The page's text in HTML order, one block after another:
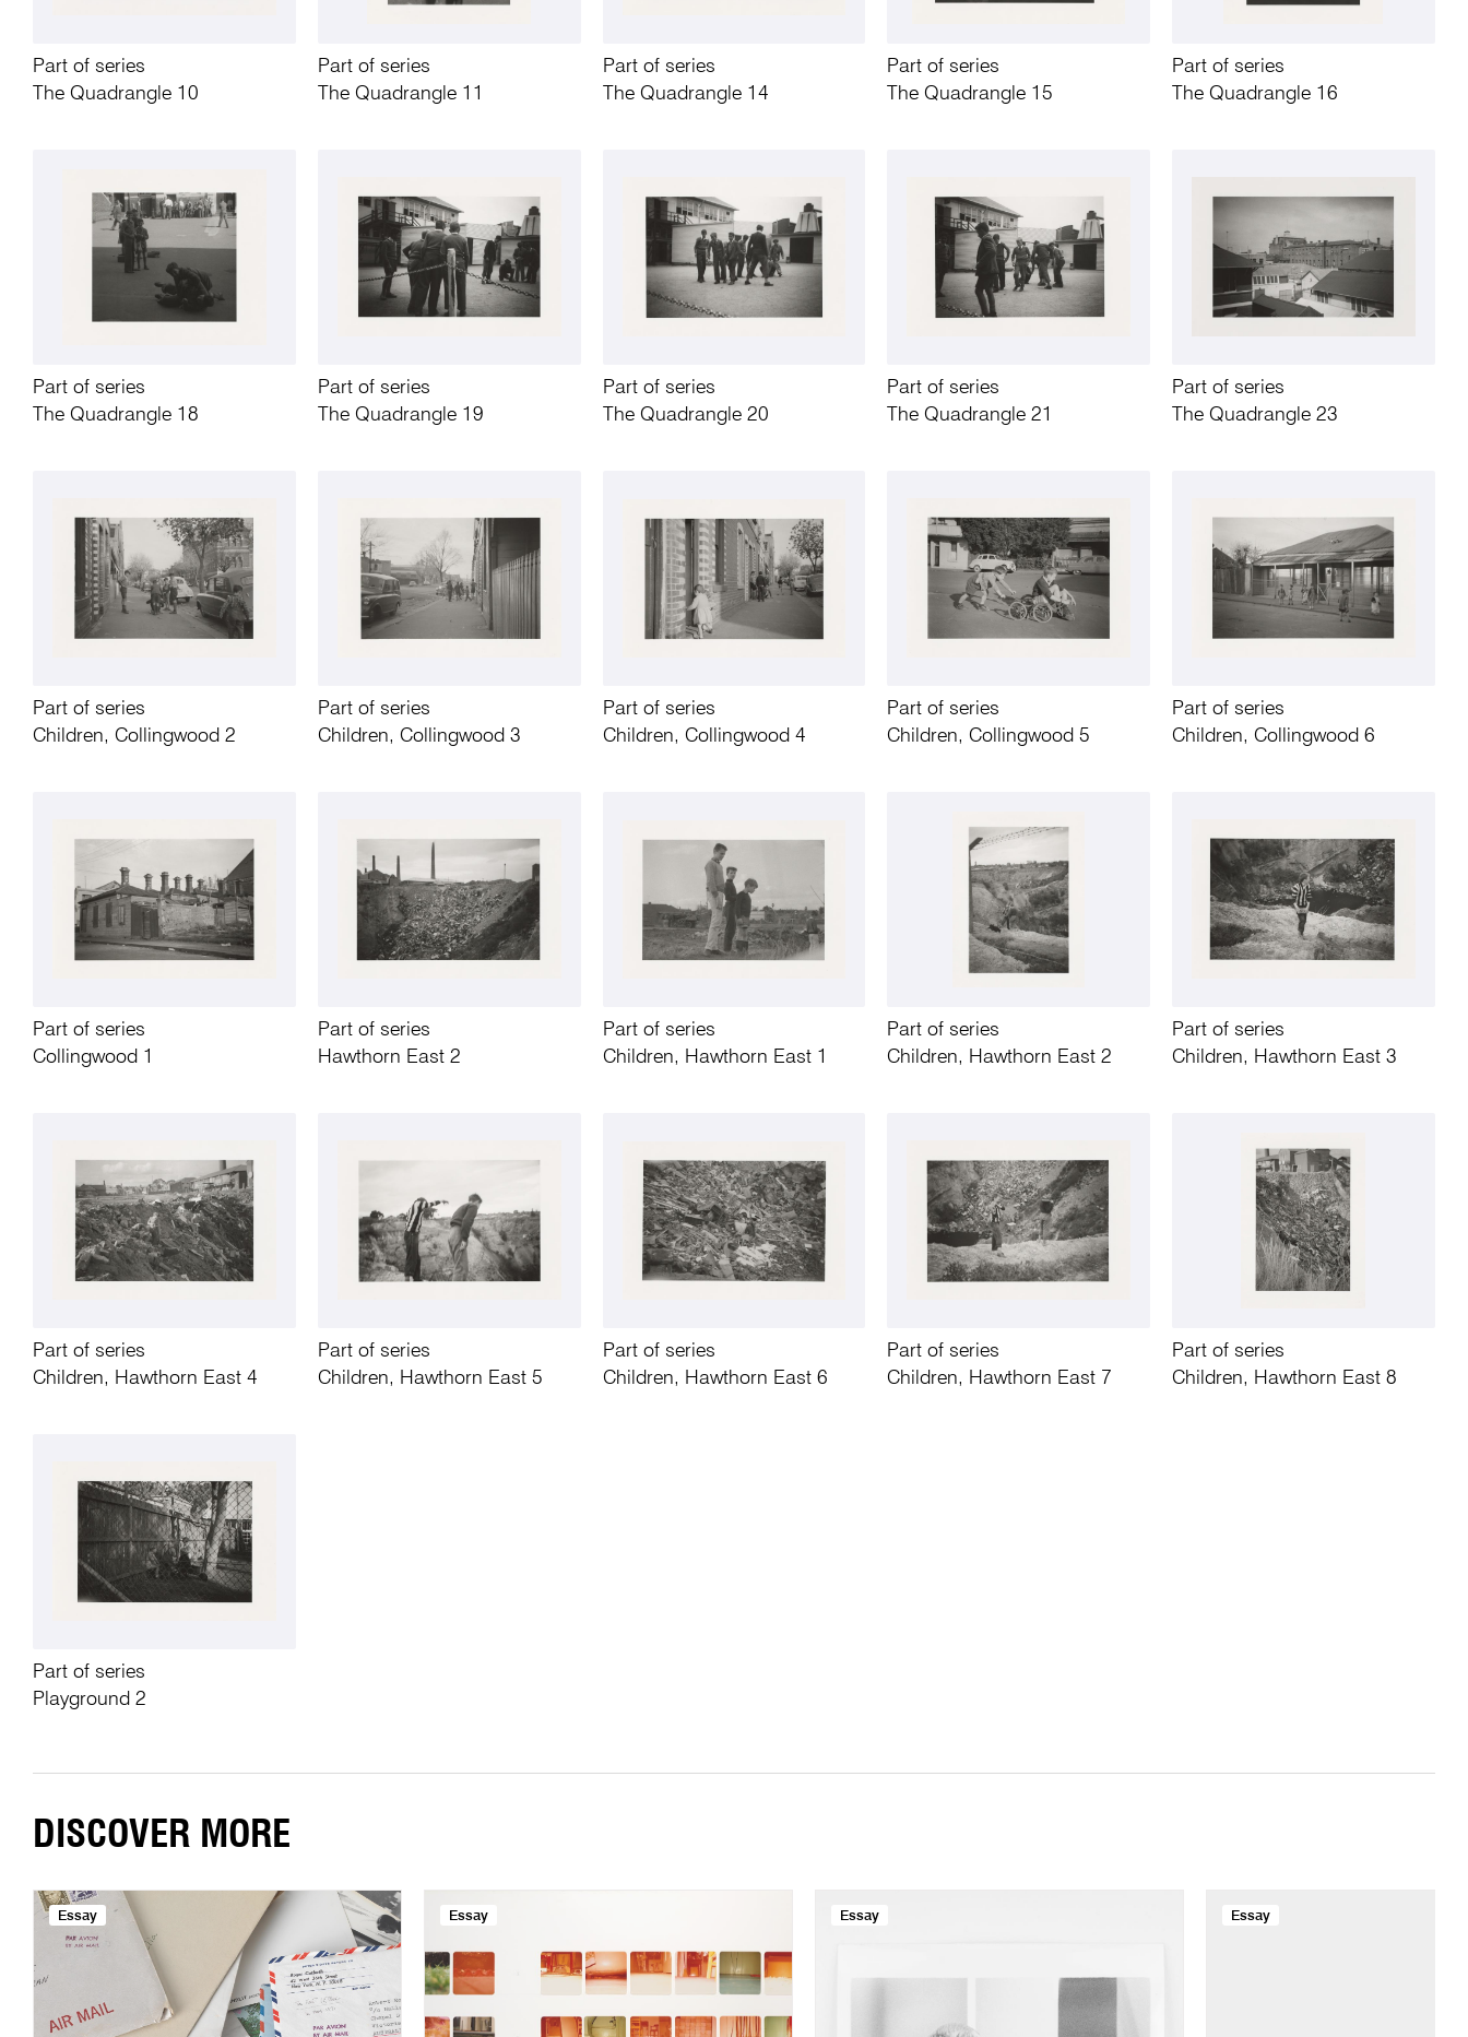
Part of series
The Quadrangle 10
Part of series
The Quadrangle 11
Part of series
The Quadrangle 14
Part of series
The Quadrangle 15
Part of series
The Quadrangle 16
Part of series
The Quadrangle 18
Part of series
The Quadrangle 19
Part of series
The Quadrangle 20
Part of series
The Quadrangle 21
Part of series
The Quadrangle 23
Part of series
Children, Collingwood 2
Part of series
Children, Collingwood 3
Part of series
Children, Collingwood 4
Part of series
Children, Collingwood 5
Part of series
Children, Collingwood 6
Part of series
Collingwood 1
Part of series
Hawthorn East 2
Part of series
Children, Hawthorn East 1
Part of series
Children, Hawthorn East 2
Part of series
Children, Hawthorn East 3
Part of series
Children, Hawthorn East 4
Part of series
Children, Hawthorn East 5
Part of series
Children, Hawthorn East 6
Part of series
Children, Hawthorn East 7
Part of series
Children, Hawthorn East 8
Part of series
Playground 2
DISCOVER MORE
Essay Essay Essay Essay